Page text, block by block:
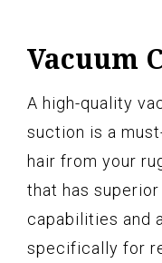
Vacuum
A high-quality
suction is a
hair from your
that has
capabilities and
specifically for